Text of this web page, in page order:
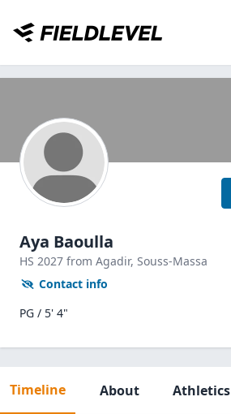
Aya Baoulla
HS 2027 from Agadir, Souss-Massa
Contact info
PG / 5' 4"
Timeline About Athletics